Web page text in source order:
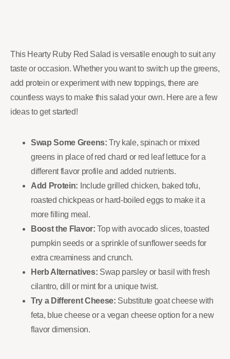
This Hearty Ruby Red Salad is versatile enough to suit any
taste or occasion. Whether you want to switch up the greens,
add protein or experiment with new toppings, there are
countless ways to make this salad your own. Here are a few
ideas to get started!
Swap Some Greens: Try kale, spinach or mixed
greens in place of red chard or red leaf lettuce for a
different flavor profile and added nutrients.
Add Protein: Include grilled chicken, baked tofu,
roasted chickpeas or hard-boiled eggs to make it a
more filling meal.
Boost the Flavor:Top with avocado slices, toasted
pumpkin seeds or a sprinkle of sunflower seeds for
extra creaminess and crunch.
Herb Alternatives: Swap parsley or basil with fresh
cilantro, dill or mint for a unique twist.
Try a Different Cheese: Substitute goat cheese with
feta, blue cheese or a vegan cheese option for a new
flavor dimension.